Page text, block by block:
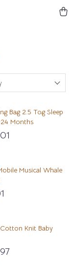
Bag 2.5 Tog Sleep
Months
Musical Whale
Knit Baby